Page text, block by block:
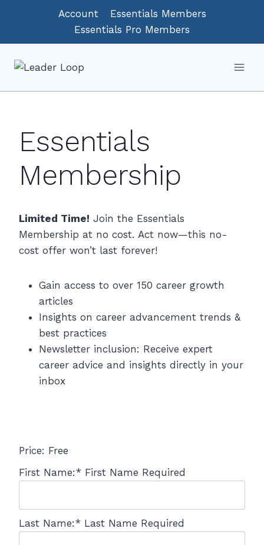
Account
Essentials Members
Essentials Pro Members
Essentials
Membership
Limited Time! Join the Essentials
Membership at no cost. Act now—this no-
cost offer won’t last forever!
Gain access to over 150 career growth
articles
Insights on career advancement trends &
best practices
Newsletter inclusion: Receive expert
career advice and insights directly in your
inbox
Price: Free
First Name:* First Name Required
Last Name:* Last Name Required